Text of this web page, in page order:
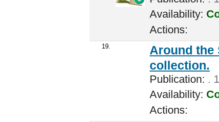
Availability:
Actions:
19.
Around the
collection.
Publication: .
Availability:
Actions: